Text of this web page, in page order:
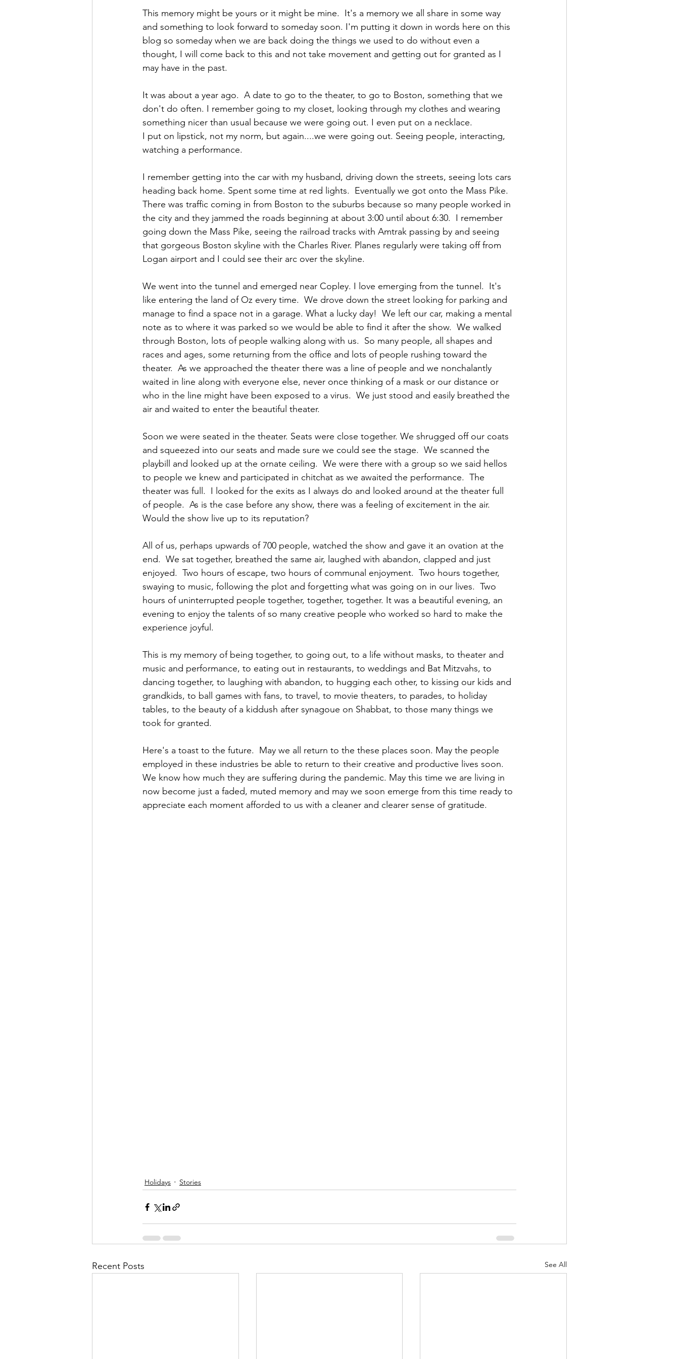
This memory might be yours or it might be mine.  It's a memory we all share in some way
and something to look forward to someday soon. I'm putting it down in words here on this
blog so someday when we are back doing the things we used to do without even a
thought, I will come back to this and not take movement and getting out for granted as I
may have in the past.
It was about a year ago.  A date to go to the theater, to go to Boston, something that we
don't do often. I remember going to my closet, looking through my clothes and wearing
something nicer than usual because we were going out. I even put on a necklace.
I put on lipstick, not my norm, but again....we were going out. Seeing people, interacting,
watching a performance.
I remember getting into the car with my husband, driving down the streets, seeing lots cars
heading back home. Spent some time at red lights.  Eventually we got onto the Mass Pike.
There was traffic coming in from Boston to the suburbs because so many people worked in
the city and they jammed the roads beginning at about 3:00 until about 6:30.  I remember
going down the Mass Pike, seeing the railroad tracks with Amtrak passing by and seeing
that gorgeous Boston skyline with the Charles River. Planes regularly were taking off from
Logan airport and I could see their arc over the skyline.
We went into the tunnel and emerged near Copley. I love emerging from the tunnel.  It's
like entering the land of Oz every time.  We drove down the street looking for parking and
manage to find a space not in a garage. What a lucky day!  We left our car, making a mental
note as to where it was parked so we would be able to find it after the show.  We walked
through Boston, lots of people walking along with us.  So many people, all shapes and
races and ages, some returning from the office and lots of people rushing toward the
theater.  As we approached the theater there was a line of people and we nonchalantly
waited in line along with everyone else, never once thinking of a mask or our distance or
who in the line might have been exposed to a virus.  We just stood and easily breathed the
air and waited to enter the beautiful theater.
Soon we were seated in the theater. Seats were close together. We shrugged off our coats
and squeezed into our seats and made sure we could see the stage.  We scanned the
playbill and looked up at the ornate ceiling.  We were there with a group so we said hellos
to people we knew and participated in chitchat as we awaited the performance.  The
theater was full.  I looked for the exits as I always do and looked around at the theater full
of people.  As is the case before any show, there was a feeling of excitement in the air.
Would the show live up to its reputation?
All of us, perhaps upwards of 700 people, watched the show and gave it an ovation at the
end.  We sat together, breathed the same air, laughed with abandon, clapped and just
enjoyed.  Two hours of escape, two hours of communal enjoyment.  Two hours together,
swaying to music, following the plot and forgetting what was going on in our lives.  Two
hours of uninterrupted people together, together, together. It was a beautiful evening, an
evening to enjoy the talents of so many creative people who worked so hard to make the
experience joyful.
This is my memory of being together, to going out, to a life without masks, to theater and
music and performance, to eating out in restaurants, to weddings and Bat Mitzvahs, to
dancing together, to laughing with abandon, to hugging each other, to kissing our kids and
grandkids, to ball games with fans, to travel, to movie theaters, to parades, to holiday
tables, to the beauty of a kiddush after synagoue on Shabbat, to those many things we
took for granted.
Here's a toast to the future.  May we all return to the these places soon. May the people
employed in these industries be able to return to their creative and productive lives soon.
We know how much they are suffering during the pandemic. May this time we are living in
now become just a faded, muted memory and may we soon emerge from this time ready to
appreciate each moment afforded to us with a cleaner and clearer sense of gratitude.
Holidays Stories
Recent Posts See All